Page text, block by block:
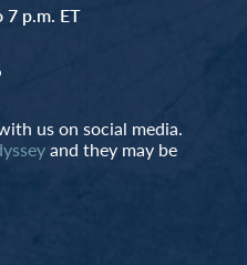
7 p.m. ET
us on social media.
and they may be